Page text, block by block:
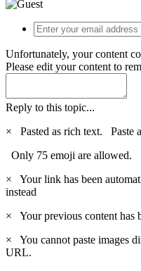
Unfortunately, your content
Please edit your content to
Reply to this topic...
×
Pasted as rich text. Paste
Only 75 emoji are allowed.
×
Your link has been
instead
×
Your previous content has
×
You cannot paste images
URL.